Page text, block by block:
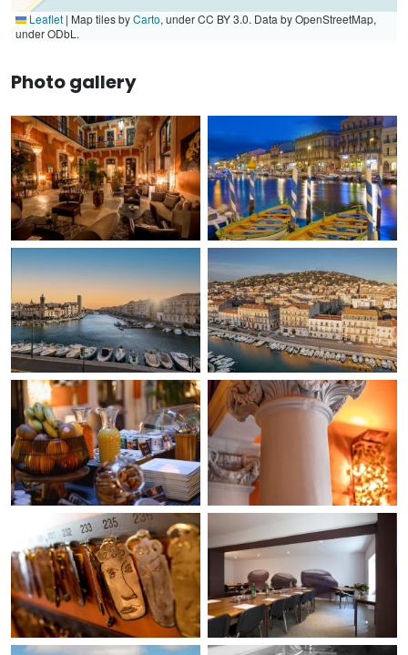
Leaflet | Map tiles byCarto, under CC BY 3.0. Data by OpenStreetMap,
under ODbL.
Photo gallery